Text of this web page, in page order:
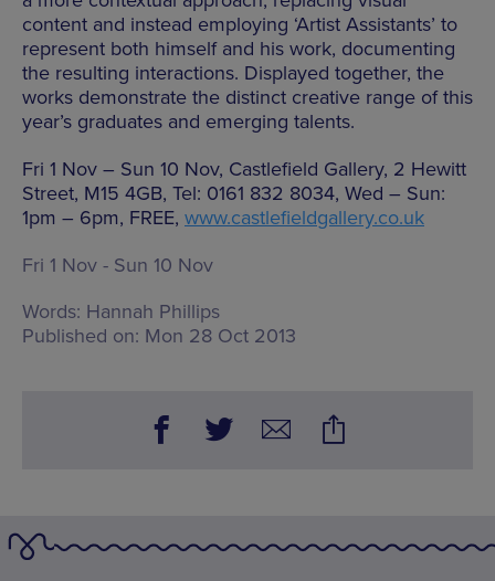
content and instead employing ‘Artist Assistants’ to
represent both himself and his work, documenting
the resulting interactions. Displayed together, the
works demonstrate the distinct creative range of this
year’s graduates and emerging talents.
Fri 1 Nov – Sun 10 Nov, Castlefield Gallery, 2 Hewitt
Street, M15 4GB, Tel: 0161 832 8034, Wed – Sun:
1pm – 6pm, FREE, www.castlefieldgallery.co.uk
Fri 1 Nov - Sun 10 Nov
Words: Hannah Phillips
Published on: Mon 28 Oct 2013